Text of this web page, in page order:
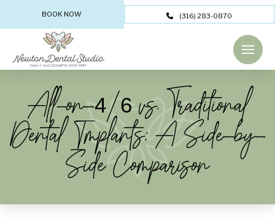
BOOK NOW (316) 283-0870
All-on-4/6 vs. Traditional
Dental Implants: A Side-by-
Side Comparison